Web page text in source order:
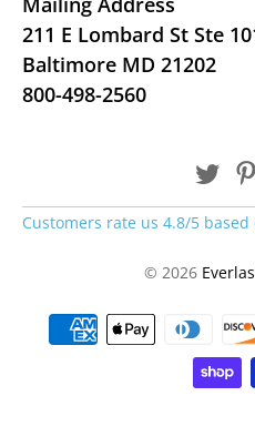
211 E Lombard St Ste
Baltimore MD 21202
800-498-2560
Customers rate us 4.8/5 based
© 2026